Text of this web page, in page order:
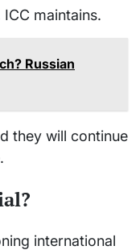
ICC maintains.
Russian
they will continue
international